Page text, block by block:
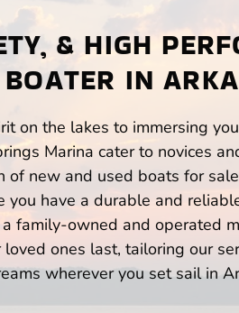
& HIGH
IN
on the lakes to immersing
Marina cater to novices
of new and used boats for
you have a durable and
family-owned and operated
ones last, tailoring our
wherever you set sail in